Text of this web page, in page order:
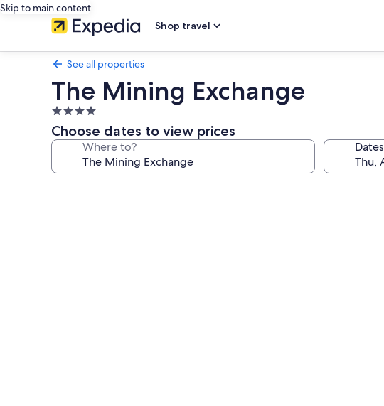
Skip to main content
Shop travel
See all properties
The Mining Exchange
4.0
star
property
Choose dates to view prices
Where to? Dates